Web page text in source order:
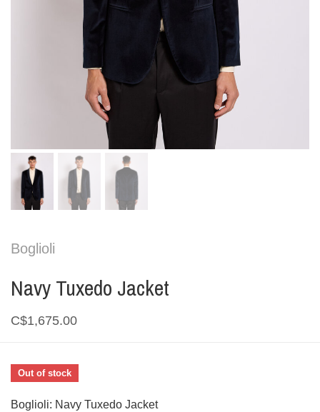
Boglioli
Navy Tuxedo Jacket
C$1,675.00
Out of stock
Boglioli: Navy Tuxedo Jacket